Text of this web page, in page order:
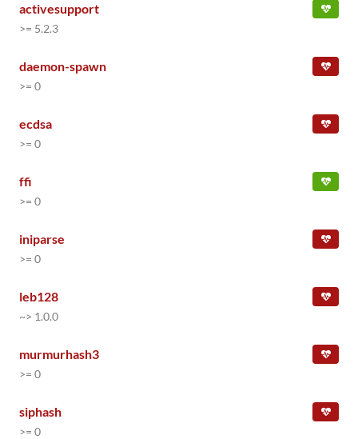
activesupport
>= 5.2.3
daemon-spawn
>= 0
ecdsa
>= 0
ffi
>= 0
iniparse
>= 0
leb128
~> 1.0.0
murmurhash3
>= 0
siphash
>= 0